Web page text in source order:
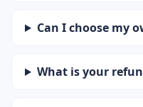
Can I choose my
What is your